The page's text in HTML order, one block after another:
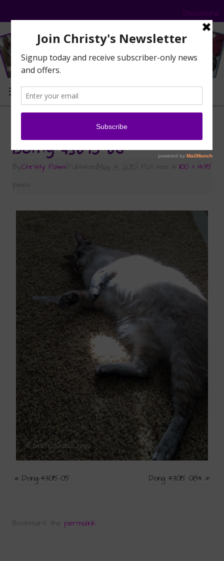
Disclosure
MENU
Should I Be Doing This?
Doing-43015-06
ByChristy Paws PublishedMay 4, 2015 Full size is1100 × 1435
pixels
«Doing-43015-05 Doing 43015 084»
Bookmark the permalink